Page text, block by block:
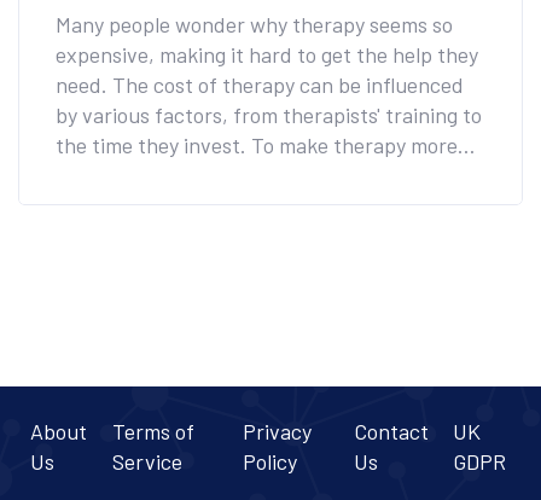
Many people wonder why therapy seems so
expensive, making it hard to get the help they
need. The cost of therapy can be influenced
by various factors, from therapists' training to
the time they invest. To make therapy more
individuals can take, such as looking for sliding
About
Us
Terms of
Service
Privacy
Policy
Contact
Us
UK
GDPR